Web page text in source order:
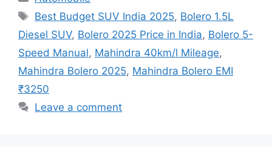
Tags
Best Budget SUV India 2025, Bolero 1.5L
Diesel SUV, Bolero 2025 Price in India, Bolero 5-
Speed Manual, Mahindra 40km/l Mileage,
Mahindra Bolero 2025, Mahindra Bolero EMI
₹3250
Leave a comment